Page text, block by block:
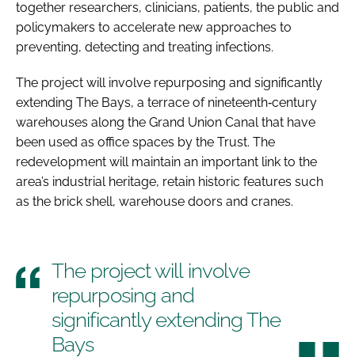
together researchers, clinicians, patients, the public and
policymakers to accelerate new approaches to
preventing, detecting and treating infections.
The project will involve repurposing and significantly
extending The Bays, a terrace of nineteenth‑century
warehouses along the Grand Union Canal that have
been used as office spaces by the Trust. The
redevelopment will maintain an important link to the
area’s industrial heritage, retain historic features such
as the brick shell, warehouse doors and cranes.
The project will involve
repurposing and
significantly extending The
Bays